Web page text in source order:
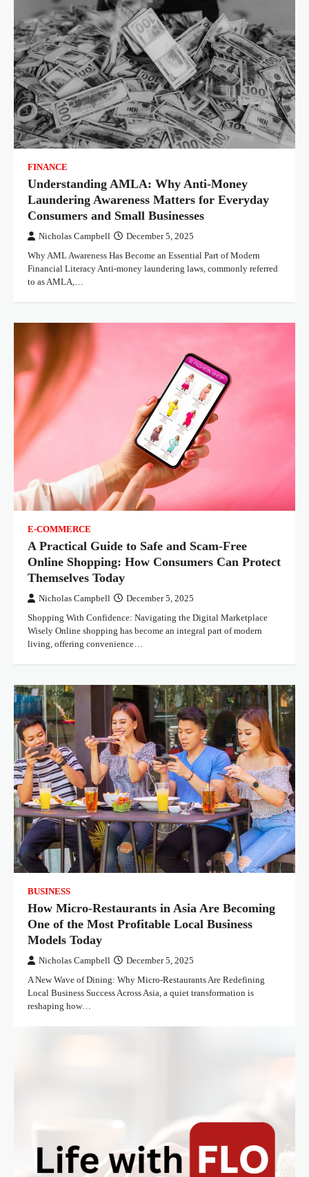
FINANCE
Understanding AMLA: Why Anti-Money
Laundering Awareness Matters for Everyday
Consumers and Small Businesses
Nicholas Campbell December 5, 2025
Why AML Awareness Has Become an Essential Part of Modern
Financial Literacy Anti-money laundering laws, commonly referred
to as AMLA,…
E-COMMERCE
A Practical Guide to Safe and Scam-Free
Online Shopping: How Consumers Can Protect
Themselves Today
Nicholas Campbell December 5, 2025
Shopping With Confidence: Navigating the Digital Marketplace
Wisely Online shopping has become an integral part of modern
living, offering convenience…
BUSINESS
How Micro-Restaurants in Asia Are Becoming
One of the Most Profitable Local Business
Models Today
Nicholas Campbell December 5, 2025
A New Wave of Dining: Why Micro-Restaurants Are Redefining
Local Business Success Across Asia, a quiet transformation is
reshaping how…